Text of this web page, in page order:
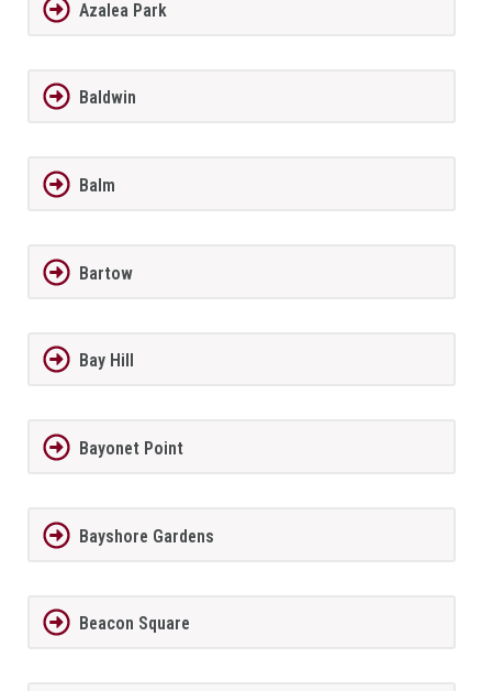
Azalea Park
Baldwin
Balm
Bartow
Bay Hill
Bayonet Point
Bayshore Gardens
Beacon Square